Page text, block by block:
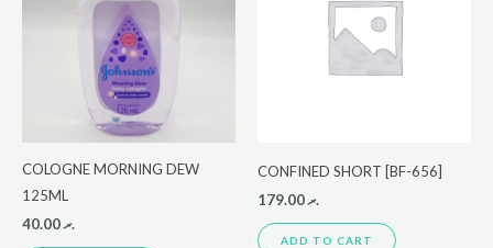
COLOGNE MORNING DEW
125ML
.ރ40.00
CONFINED SHORT [BF-656]
.ރ179.00
ADD TO CART